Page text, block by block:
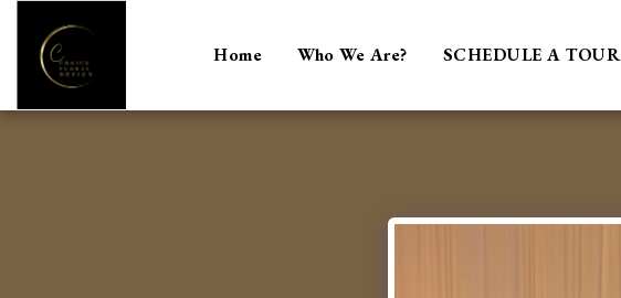
Home Who We Are? SCHEDULE A TOUR